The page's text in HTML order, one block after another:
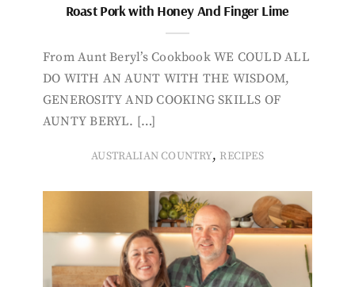
Roast Pork with Honey And Finger Lime
From Aunt Beryl’s Cookbook WE COULD ALL
DO WITH AN AUNT WITH THE WISDOM,
GENEROSITY AND COOKING SKILLS OF
AUNTY BERYL. […]
AUSTRALIAN COUNTRY, RECIPES